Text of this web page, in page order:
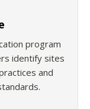
program
identify sites
and